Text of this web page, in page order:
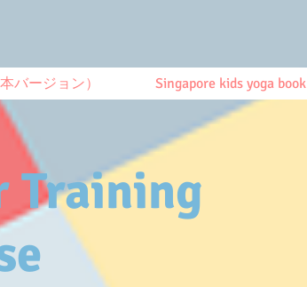
バージョン） Singapore kids yoga book
Training